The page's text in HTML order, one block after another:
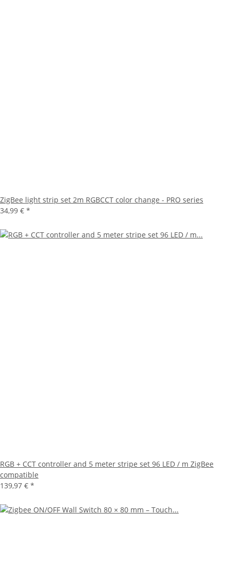
ZigBee light strip set 2m RGBCCT color change - PRO series
34,99 € *
RGB + CCT controller and 5 meter stripe set 96 LED / m ZigBee
compatible
139,97 € *